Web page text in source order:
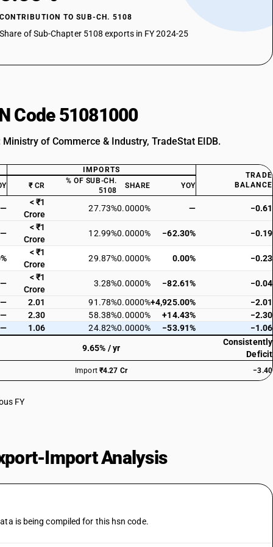
CONTRIBUTION TO SUB-CH. 5108
Share of Sub-Chapter 5108 exports in FY 2024-25
Code 51081000
of Commerce & Industry, TradeStat EIDB.
IMPORTS
TRADE
BALANCE
₹ CR
% OF SUB-CH.
5108
SHARE YOY
—
< ₹1
Crore
27.73%0.0000% — −0.61
—
< ₹1
Crore
12.99%0.0000% −62.30% −0.19
< ₹1
Crore
29.87%0.0000% 0.00% −0.23
—
< ₹1
Crore
3.28%0.0000% −82.61%
−0.04
— 2.01 91.78%0.0000%+4,925.00%
−2.01
— 2.30 58.38%0.0000% +14.43%
−2.30
— 1.06 24.82%0.0000% −53.91% −1.06
9.65% / yr
Consistently
Deficit
Import ₹4.27 Cr −3.40
FY
Import Analysis
is being compiled for this hsn code.